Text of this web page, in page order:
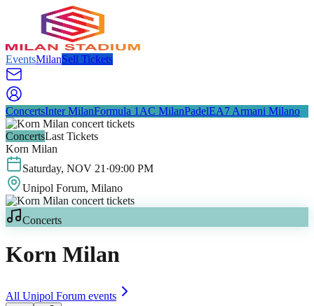
EventsMilanSell Tickets
ConcertsInter MilanFormula 1 AC MilanPadelEA7 Armani Milano
ConcertsLast Tickets
Korn Milan
Saturday, NOV 21 ·09:00 PM
Unipol Forum, Milano
Concerts
Korn Milan
All Unipol Forum events